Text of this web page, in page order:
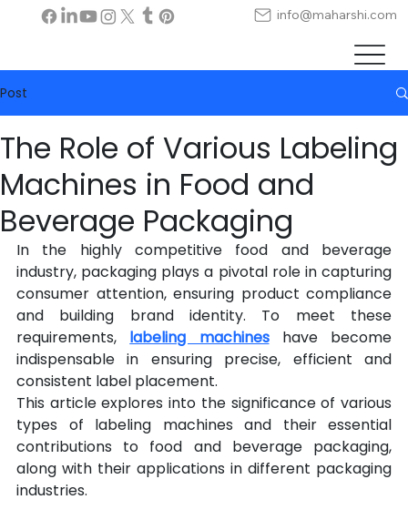
info@maharshi.com
Post
The Role of Various Labeling
Machines in Food and
Beverage Packaging
In the highly competitive food and beverage
industry, packaging plays a pivotal role in capturing
consumer attention, ensuring product compliance
and building brand identity. To meet these
requirements, labeling machines have become
indispensable in ensuring precise, efficient and
consistent label placement.
This article explores into the significance of various
types of labeling machines and their essential
contributions to food and beverage packaging,
along with their applications in different packaging
industries.